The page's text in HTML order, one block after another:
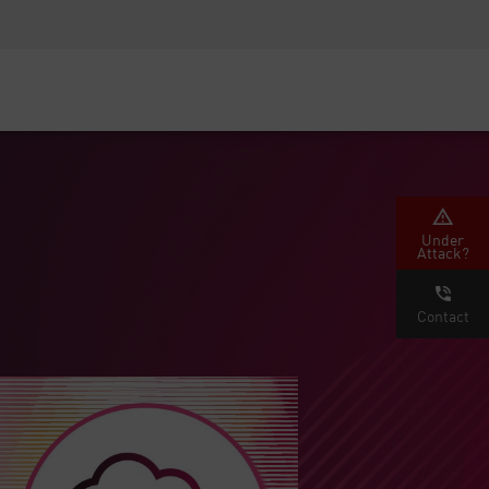
Under
Attack?
Contact